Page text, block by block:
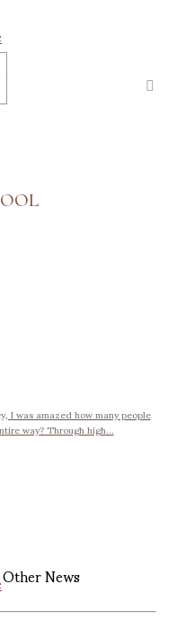
I was amazed how many people
way? Through high...
News